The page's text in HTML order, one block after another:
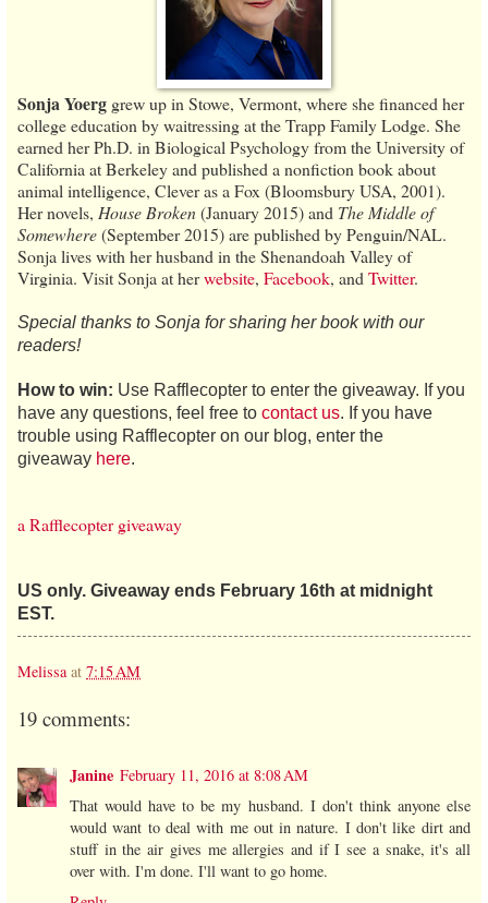
Sonja Yoerg grew up in Stowe, Vermont, where she financed her
college education by waitressing at the Trapp Family Lodge. She
earned her Ph.D. in Biological Psychology from the University of
California at Berkeley and published a nonfiction book about
animal intelligence, Clever as a Fox (Bloomsbury USA, 2001).
Her novels, House Broken(January 2015) and The Middle of
Somewhere(September 2015) are published by Penguin/NAL.
Sonja lives with her husband in the Shenandoah Valley of
Virginia. Visit Sonja at herwebsite, Facebook, and Twitter.
Special thanks to Sonja for sharing her book with our
readers!
How to win: Use Rafflecopter to enter the giveaway. If you
have any questions, feel free to contact us. If you have
trouble using Rafflecopter on our blog, enter the
giveaway here.
a Rafflecopter giveaway
US only. Giveaway ends February 16th at midnight
EST.
Melissa at 7:15 AM
19 comments:
Janine February 11, 2016 at 8:08 AM
That would have to be my husband. I don't think anyone else
would want to deal with me out in nature. I don't like dirt and
stuff in the air gives me allergies and if I see a snake, it's all
over with. I'm done. I'll want to go home.